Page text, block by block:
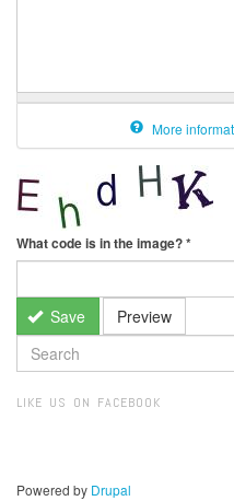
More
What code is in the image?*
Save Preview
SEARCH
FORM
LIKE US ON FACEBOOK
Powered by Drupal